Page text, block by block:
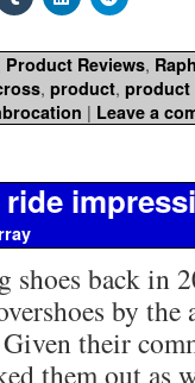
Product Reviews,
, product, product
| Leave a
back in
by
their
them out as